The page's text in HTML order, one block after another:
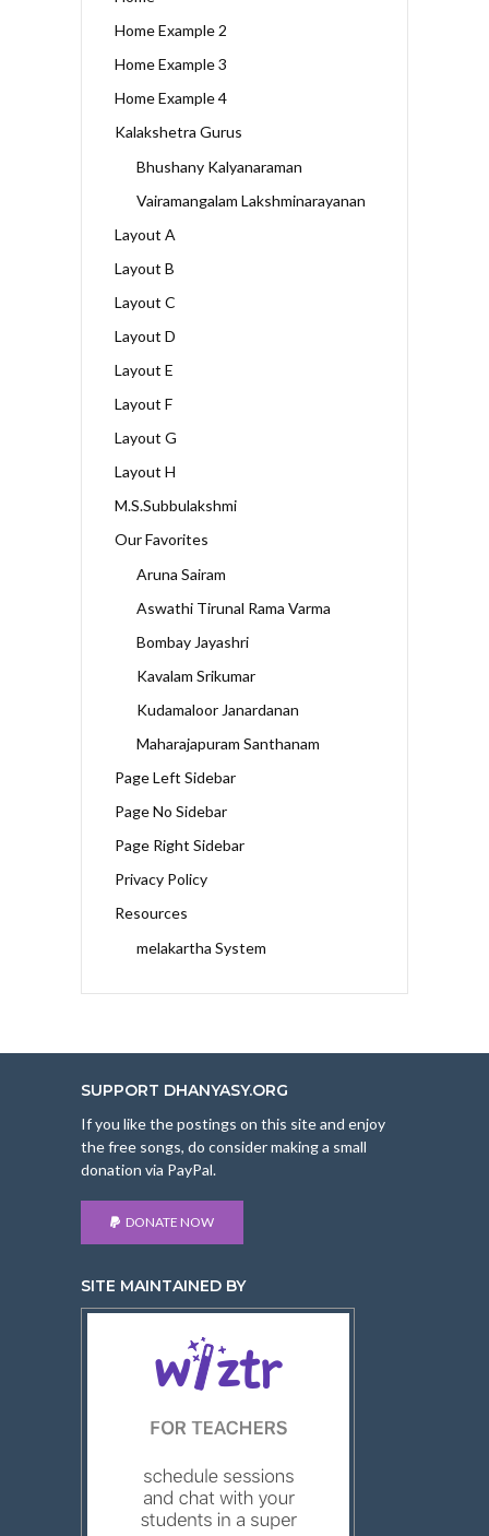
Home Example 2
Home Example 3
Home Example 4
Kalakshetra Gurus
Bhushany Kalyanaraman
Vairamangalam Lakshminarayanan
Layout A
Layout B
Layout C
Layout D
Layout E
Layout F
Layout G
Layout H
M.S.Subbulakshmi
Our Favorites
Aruna Sairam
Aswathi Tirunal Rama Varma
Bombay Jayashri
Kavalam Srikumar
Kudamaloor Janardanan
Maharajapuram Santhanam
Page Left Sidebar
Page No Sidebar
Page Right Sidebar
Privacy Policy
Resources
melakartha System
SUPPORT DHANYASY.ORG
If you like the postings on this site and enjoy
the free songs, do consider making a small
donation via PayPal.
DONATE NOW
SITE MAINTAINED BY